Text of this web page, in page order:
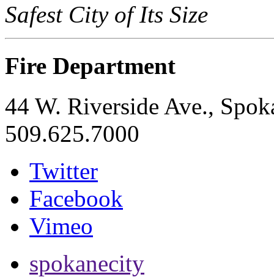
Safest City of Its Size
Fire Department
44 W. Riverside Ave.,
509.625.7000
Twitter
Facebook
Vimeo
spokanecity